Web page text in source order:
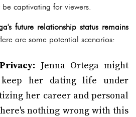
captivating for viewers.
future relationship status remains
are some potential scenarios:
Jenna Ortega might
her dating life under
her career and personal
nothing wrong with this